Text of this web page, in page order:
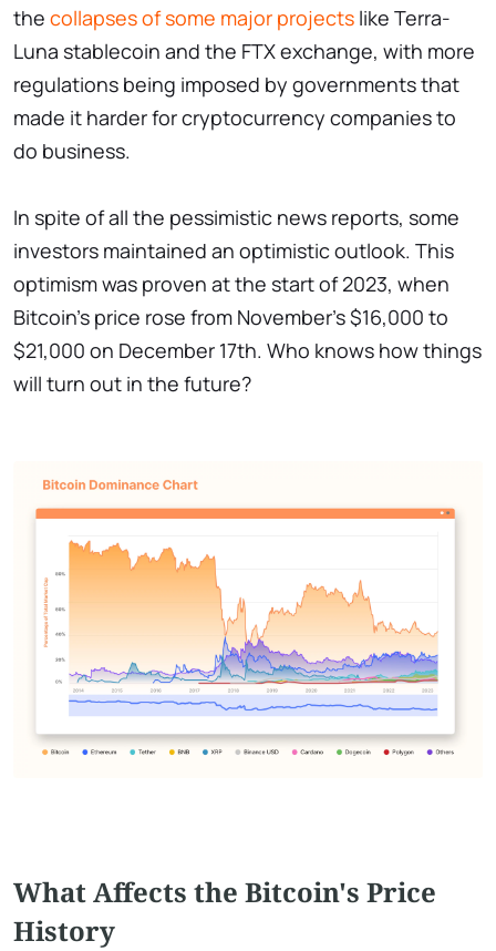
the collapses of some major projects like Terra-
Luna stablecoin and the FTX exchange, with more
regulations being imposed by governments that
made it harder for cryptocurrency companies to
do business.
In spite of all the pessimistic news reports, some
investors maintained an optimistic outlook. This
optimism was proven at the start of 2023, when
Bitcoin's price rose from November's $16,000 to
$21,000 on December 17th. Who knows how things
will turn out in the future?
What Affects the Bitcoin's Price
History